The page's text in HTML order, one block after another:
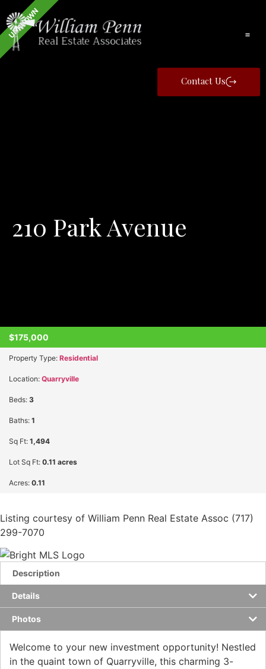
Contact Us
210 Park Avenue
UNKNOWN
$175,000
Property Type: Residential
Location: Quarryville
Beds: 3
Baths: 1
Sq Ft: 1,494
Lot Sq Ft: 0.11 acres
Acres: 0.11
Listing courtesy of William Penn Real Estate Assoc (717)
299-7070
Description
Details
Photos
Welcome to your new investment opportunity! Nestled
in the quaint town of Quarryville, this charming 3-